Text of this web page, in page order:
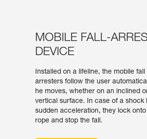
MOBILE FALL-
DEVICE
Installed on a lifeline, the mobile fall
arresters follow the user
he moves, whether on an inclined
vertical surface. In case of a shock
sudden acceleration, they lock
rope and stop the fall.